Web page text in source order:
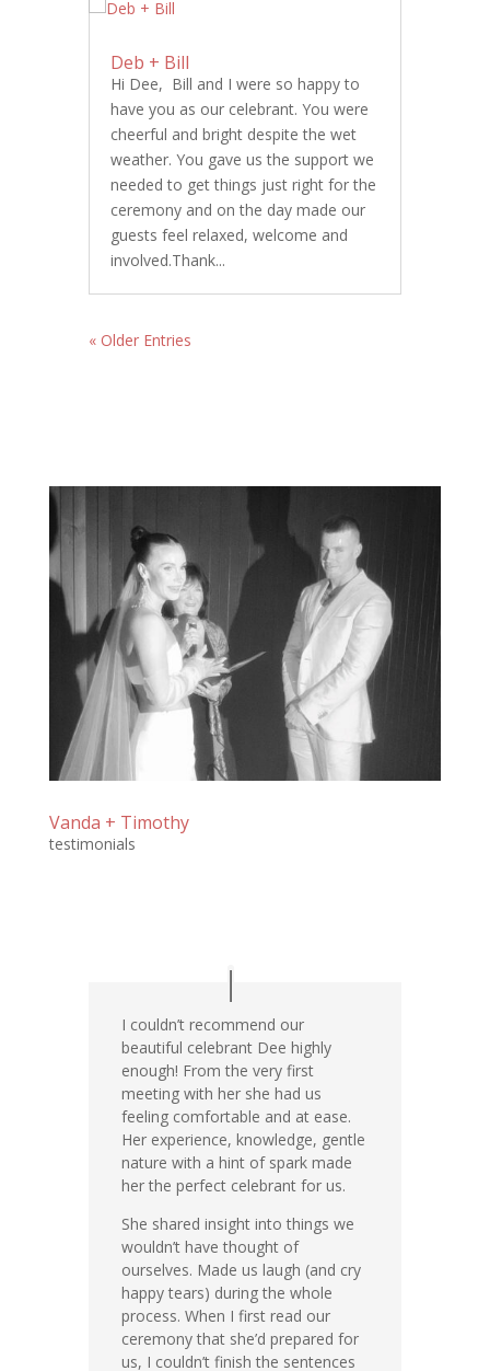
Deb + Bill
Hi Dee, Bill and I were so happy to
have you as our celebrant. You were
cheerful and bright despite the wet
weather. You gave us the support we
needed to get things just right for the
ceremony and on the day made our
guests feel relaxed, welcome and
involved.Thank...
« Older Entries
Vanda + Timothy
testimonials
I couldn’t recommend our
beautiful celebrant Dee highly
enough! From the very first
meeting with her she had us
feeling comfortable and at ease.
Her experience, knowledge, gentle
nature with a hint of spark made
her the perfect celebrant for us.
She shared insight into things we
wouldn’t have thought of
ourselves. Made us laugh (and cry
happy tears) during the whole
process. When I first read our
ceremony that she’d prepared for
us, I couldn’t finish the sentences